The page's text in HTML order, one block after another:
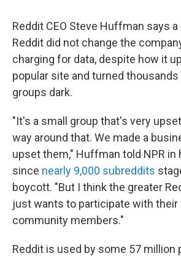
Reddit CEO Steve Huffman says
Reddit did not change the
charging for data, despite how it
popular site and turned
groups dark.
"It's a small group that's very
way around that. We made a
upset them," Huffman told NPR
since nearly 9,000 subreddits
boycott. "But I think the greater
just wants to participate with their
community members."
Reddit is used by some 57 million